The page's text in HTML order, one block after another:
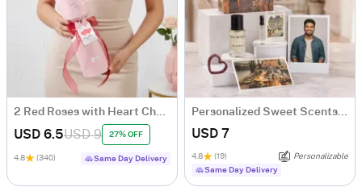
2 Red Roses with Heart Chocolate Bouquet
USD 6.5USD 9 27% OFF
4.8 (340) Same Day Delivery
Personalized Sweet Scents And Moments
USD 7
4.8 (19)
Personalizable
Same Day Delivery